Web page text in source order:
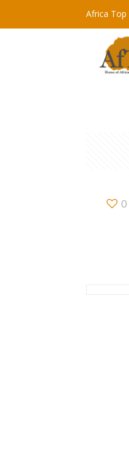
Africa
0